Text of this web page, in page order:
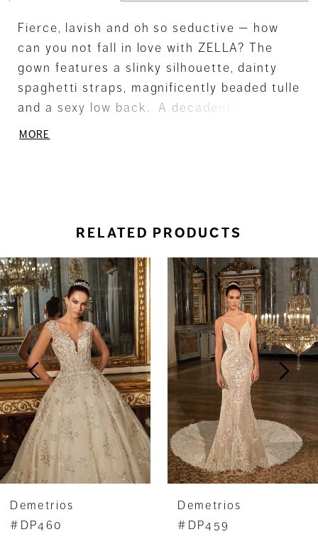
Fierce, lavish and oh so seductive — how
can you not fall in love with ZELLA? The
gown features a slinky silhouette, dainty
spaghetti straps, magnificently beaded tulle
and a sexy low back. A decadent train
offers a grand touch. Also available with
MORE
RELATED PRODUCTS
Related
Products
Carousel
Skip
to
end
Autoplay
Slide
Slide
0
1
2
3
4
5
6
Demetrios
#DP460
Demetrios
#DP459